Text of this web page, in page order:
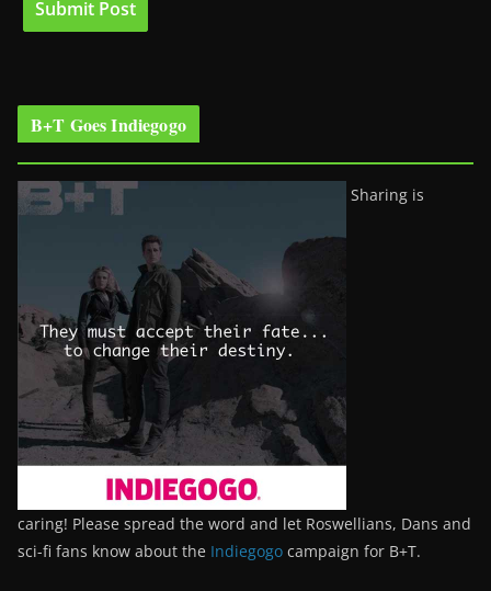
B+T Goes Indiegogo
Sharing is
caring! Please spread the word and let Roswellians, Dans and
sci-fi fans know about the Indiegogo campaign for B+T.